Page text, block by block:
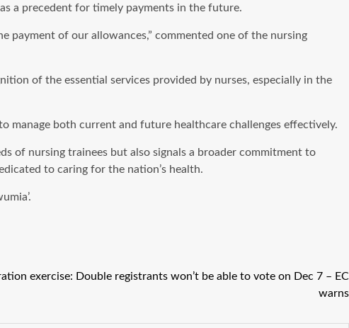
a precedent for timely payments in the future.
payment of our allowances,” commented one of the nursing
of the essential services provided by nurses, especially in the
manage both current and future healthcare challenges effectively.
of nursing trainees but also signals a broader commitment to
to caring for the nation’s health.
exercise: Double registrants won’t be able to vote on Dec 7 – EC
warns